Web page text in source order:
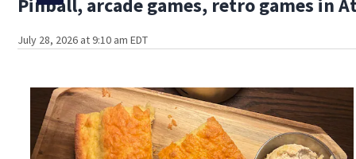
Pinball, arcade games, retro games in
July 28, 2026 at 9:10 am EDT